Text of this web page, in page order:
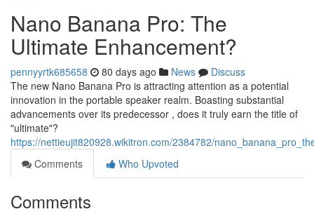
Nano Banana Pro: The
Ultimate Enhancement?
pennyyrtk685658 80 days ago News
Discuss
The new Nano Banana Pro is attracting attention as a potential
innovation in the portable speaker realm. Boasting substantial
advancements over its predecessor , does it truly earn the title of
"ultimate"?
https://nettieujit820928.wikitron.com/2384782/
Comments
Who Upvoted
Comments